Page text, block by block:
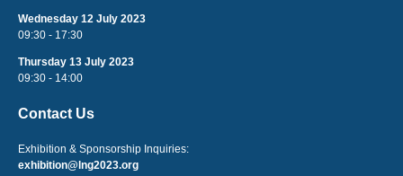
Wednesday 12 July 2023
09:30 - 17:30
Thursday 13 July 2023
09:30 - 14:00
Contact Us
Exhibition & Sponsorship Inquiries:
exhibition@lng2023.org